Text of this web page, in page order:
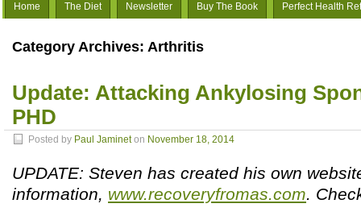
Home The Diet Newsletter Buy The Book Perfect Health
Category Archives: Arthritis
Update: Attacking Ankylosing
PHD
Posted by Paul Jamineton November 18, 2014
UPDATE: Steven has created his own
information, www.recoveryfromas.com.